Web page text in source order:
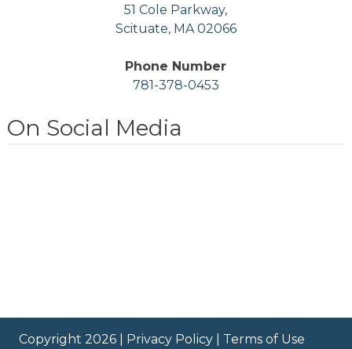
51 Cole Parkway,
Scituate, MA 02066
Phone Number
781-378-0453
On Social Media
Copyright 2026 | Privacy Policy Terms of Use